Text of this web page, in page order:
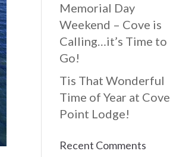
Memorial Day
Weekend – Cove is
Calling…it’s Time to
Go!
Tis That Wonderful
Time of Year at Cove
Point Lodge!
Recent Comments